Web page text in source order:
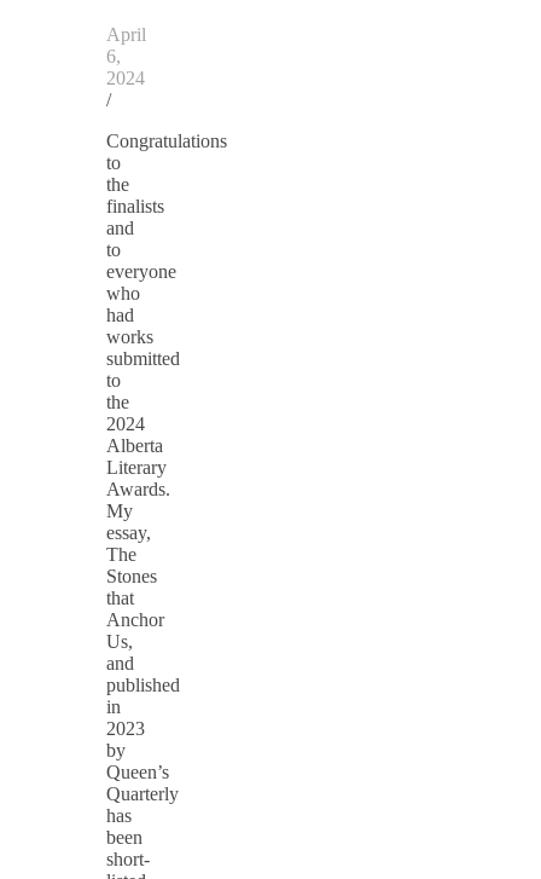
April
6,
2024
/
Congratulations
to
the
finalists
and
to
everyone
who
had
works
submitted
to
the
2024
Alberta
Literary
Awards.
My
essay,
The
Stones
that
Anchor
Us,
and
published
in
2023
by
Queen’s
Quarterly
has
been
short-